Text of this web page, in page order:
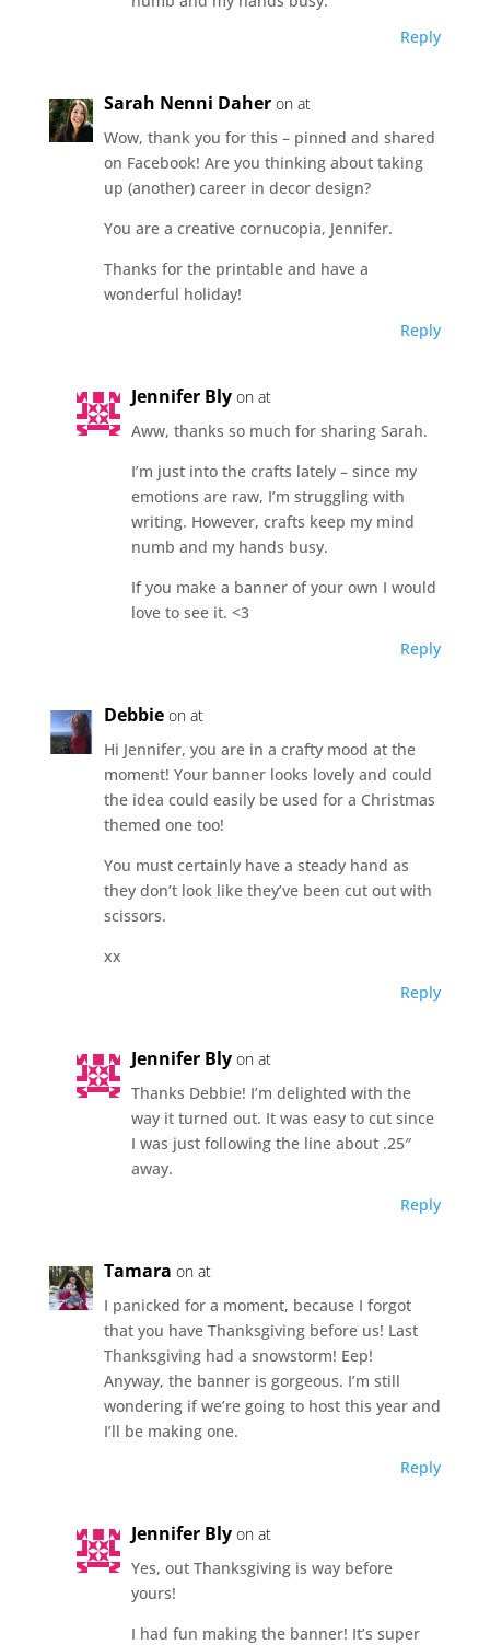
Reply
Sarah Nenni Daher on at
Wow, thank you for this – pinned and shared
on Facebook! Are you thinking about taking
up (another) career in decor design?
You are a creative cornucopia, Jennifer.
Thanks for the printable and have a
wonderful holiday!
Reply
Jennifer Bly on at
Aww, thanks so much for sharing Sarah.
I’m just into the crafts lately – since my
emotions are raw, I’m struggling with
writing. However, crafts keep my mind
numb and my hands busy.
If you make a banner of your own I would
love to see it. <3
Reply
Debbie on at
Hi Jennifer, you are in a crafty mood at the
moment! Your banner looks lovely and could
the idea could easily be used for a Christmas
themed one too!
You must certainly have a steady hand as
they don’t look like they’ve been cut out with
scissors.
xx
Reply
Jennifer Bly on at
Thanks Debbie! I’m delighted with the
way it turned out. It was easy to cut since
I was just following the line about .25″
away.
Reply
Tamara on at
I panicked for a moment, because I forgot
that you have Thanksgiving before us! Last
Thanksgiving had a snowstorm! Eep!
Anyway, the banner is gorgeous. I’m still
wondering if we’re going to host this year and
I’ll be making one.
Reply
Jennifer Bly on at
Yes, out Thanksgiving is way before
yours!
I had fun making the banner! It’s super